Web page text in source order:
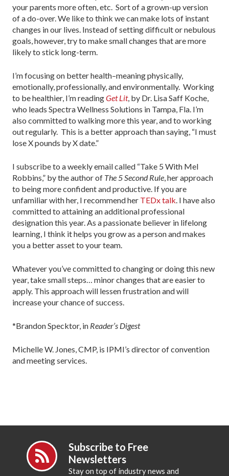
your parents more often, etc. Sort of a grown-up version
of a do-over. We like to think we can make lots of instant
changes in our lives. Instead of setting difficult or nebulous
goals, however, try to make small changes that are more
likely to stick long-term.
I’m focusing on better health–meaning physically,
emotionally, professionally, and environmentally. Working
to be healthier, I’m readingGet Lit, by Dr. Lisa Saff Koche,
who leads Spectra Wellness Solutions in Tampa, Fla. I’m
also committed to walking more this year, and to working
out regularly. This is a better approach than saying, “I must
lose X pounds by X date.”
I subscribe to a weekly email called “Take 5 With Mel
Robbins,” by the author of The 5 Second Rule, her approach
to being more confident and productive. If you are
unfamiliar with her, I recommend her TEDx talk. I have also
committed to attaining an additional professional
designation this year. As a passionate believer in lifelong
learning, I think it helps you grow as a person and makes
you a better asset to your team.
Whatever you’ve committed to changing or doing this new
year, take small steps… minor changes that are easier to
apply. This approach will lessen frustration and will
increase your chance of success.
*Brandon Specktor, in Reader’s Digest
Michelle W. Jones, CMP, is IPMI’s director of convention
and meeting services.
Subscribe to Free
Newsletters
Stay on top of industry news and